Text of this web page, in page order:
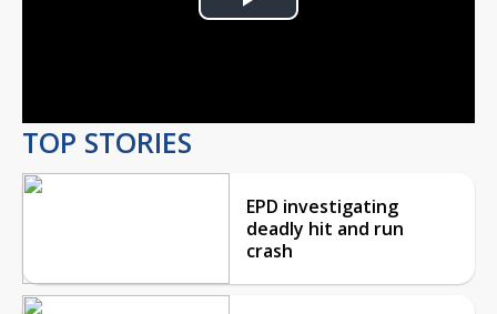
Play
TOP STORIES
EPD investigating
deadly hit and run
crash